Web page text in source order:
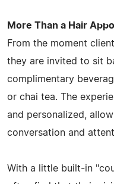
More Than a Hair
From the moment
they are invited to sit
complimentary
or chai tea. The
and personalized,
conversation and
With a little built-in